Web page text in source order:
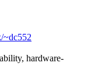
~dc552
hardware-